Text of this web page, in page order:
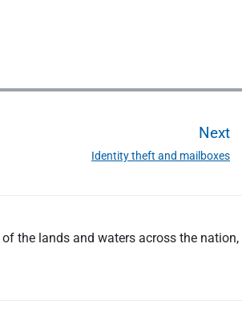
Next
N
p
Identity theft and mailboxes
the lands and waters across the